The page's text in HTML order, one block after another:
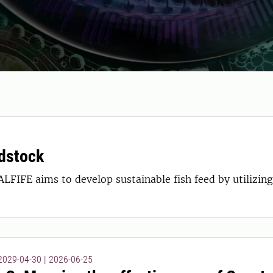
aims to develop sustainable fish feed by
04-30 | 2026-06-25